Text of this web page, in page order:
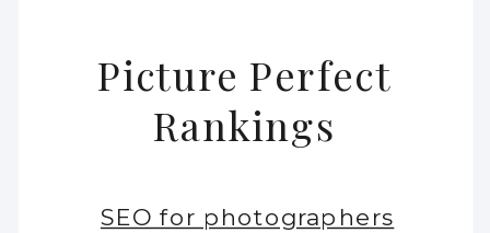
SEO for photographers
Picture Perfect
Rankings